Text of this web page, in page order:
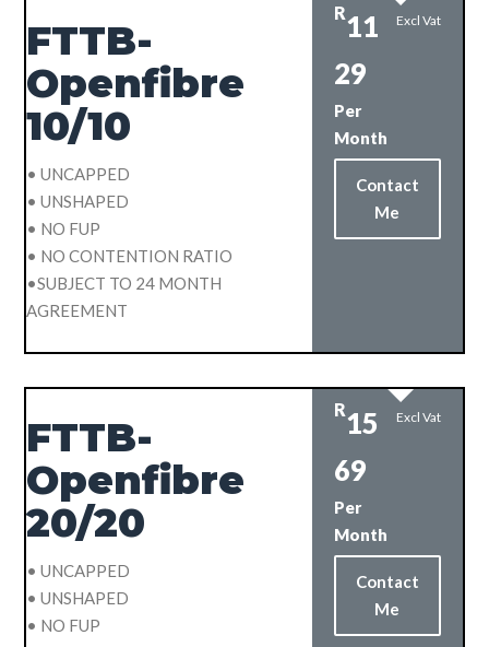
FTTB-
Openfibre
10/10
• UNCAPPED
• UNSHAPED
• NO FUP
• NO CONTENTION RATIO
•SUBJECT TO 24 MONTH
AGREEMENT
R11
29
Per
Month
Excl Vat
Contact
Me
FTTB-
Openfibre
20/20
• UNCAPPED
• UNSHAPED
• NO FUP
R15
69
Per
Month
Excl Vat
Contact
Me